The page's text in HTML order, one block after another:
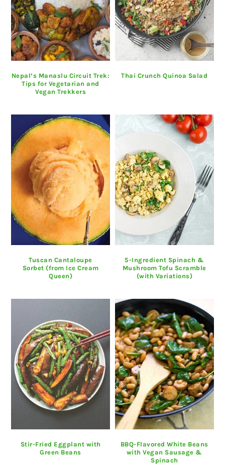
Nepal’s Manaslu Circuit Trek:
Tips for Vegetarian and
Vegan Trekkers
Thai Crunch Quinoa Salad
Tuscan Cantaloupe
Sorbet (from Ice Cream
Queen)
5-Ingredient Spinach &
Mushroom Tofu Scramble
(with Variations)
Stir-Fried Eggplant with
Green Beans
BBQ-Flavored White Beans
with Vegan Sausage &
Spinach